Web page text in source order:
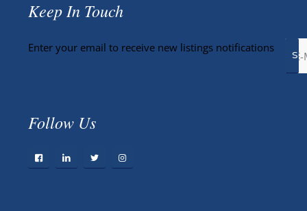
Keep In Touch
Enter your email to receive new listings notifications
Follow Us